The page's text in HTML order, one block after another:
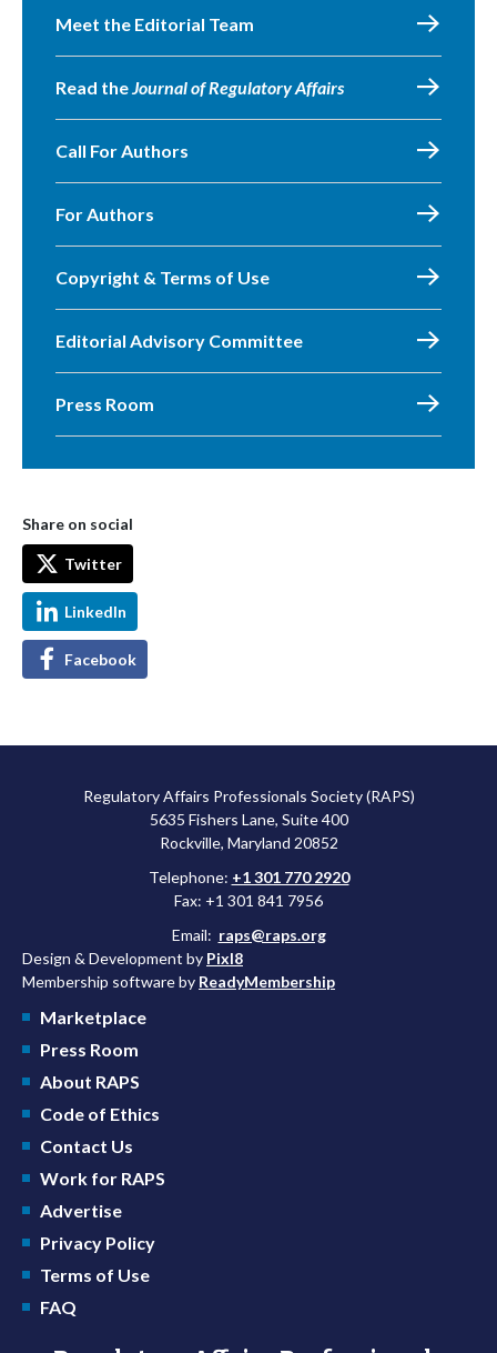
Meet the Editorial Team
Read theJournal of Regulatory Affairs
Call For Authors
For Authors
Copyright & Terms of Use
Editorial Advisory Committee
Press Room
Share on social
Twitter
LinkedIn
Facebook
Regulatory Affairs Professionals Society (RAPS)
5635 Fishers Lane, Suite 400
Rockville, Maryland 20852
Telephone: +1 301 770 2920
Fax: +1 301 841 7956
Email: raps@raps.org
Design & Development by Pixl8
Membership software by ReadyMembership
Marketplace
Press Room
About RAPS
Code of Ethics
Contact Us
Work for RAPS
Advertise
Privacy Policy
Terms of Use
FAQ